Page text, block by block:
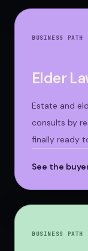
BUSINESS PATH
Elder
Estate and
consults by
finally ready
See the
BUSINESS PATH